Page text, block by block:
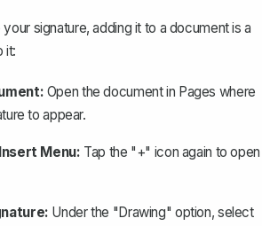
signature, adding it to a document is a
it:
Open the document in Pages where
to appear.
Menu: Tap the "+" icon again to open
Under the "Drawing" option, select